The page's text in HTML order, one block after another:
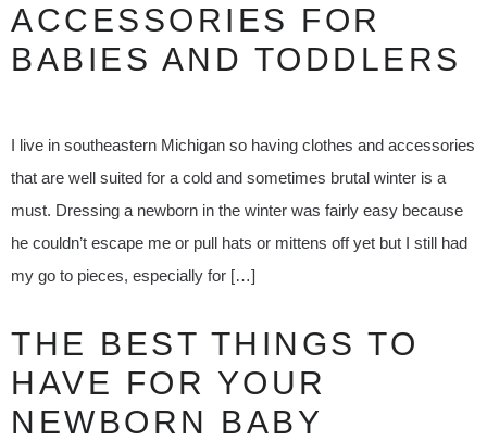
ACCESSORIES FOR
BABIES AND TODDLERS
I live in southeastern Michigan so having clothes and accessories
that are well suited for a cold and sometimes brutal winter is a
must. Dressing a newborn in the winter was fairly easy because
he couldn’t escape me or pull hats or mittens off yet but I still had
my go to pieces, especially for […]
THE BEST THINGS TO
HAVE FOR YOUR
NEWBORN BABY